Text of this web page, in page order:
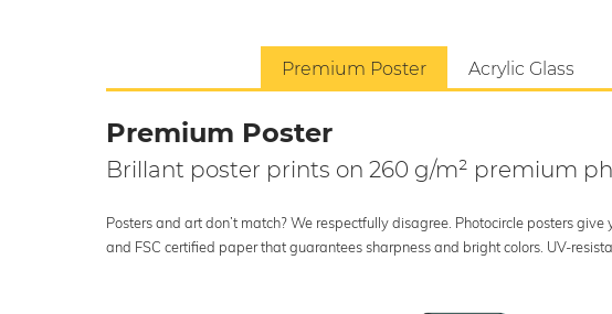
Premium Poster Acrylic Glass
Premium Poster
Brillant poster prints on 260 g/m² premium
Posters and art don’t match? We respectfully disagree. Photocircle posters
and FSC certified paper that guarantees sharpness and bright colors. UV-